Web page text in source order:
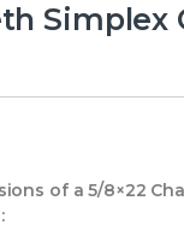
Simplex
of a 5/8×22